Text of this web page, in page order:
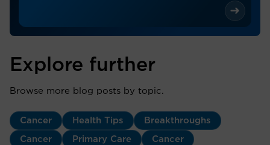
Explore further
Browse more blog posts by topic.
Cancer Health Tips Breakthroughs
Cancer Primary Care Cancer